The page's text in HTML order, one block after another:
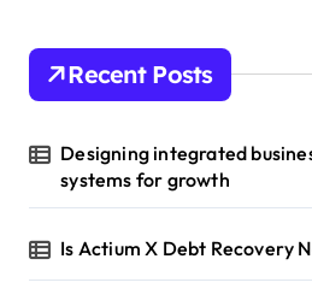
Recent Posts
Designing integrated
systems for growth
Is Actium X Debt Recovery